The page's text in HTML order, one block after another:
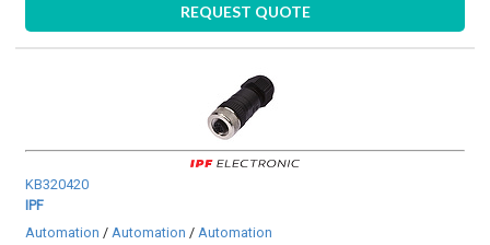
REQUEST QUOTE
KB320420
IPF
Automation /Automation /Automation